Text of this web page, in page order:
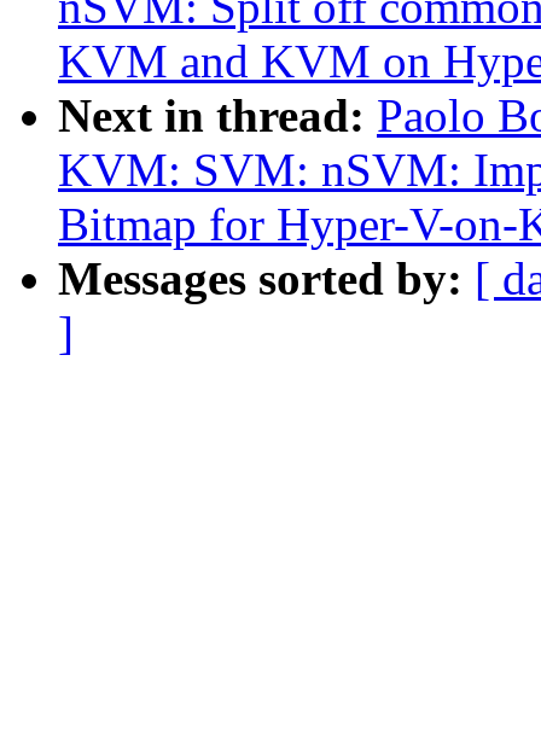
KVM and KVM on
Next in thread: Paolo
KVM: SVM: nSVM:
Bitmap for Hyper-V-
Messages sorted by: [
]